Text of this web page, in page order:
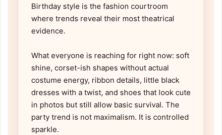
Birthday style is the fashion courtroom
where trends reveal their most theatrical
evidence.
What everyone is reaching for right now: soft
shine, corset-ish shapes without actual
costume energy, ribbon details, little black
dresses with a twist, and shoes that look cute
in photos but still allow basic survival. The
party trend is not maximalism. It is controlled
sparkle.